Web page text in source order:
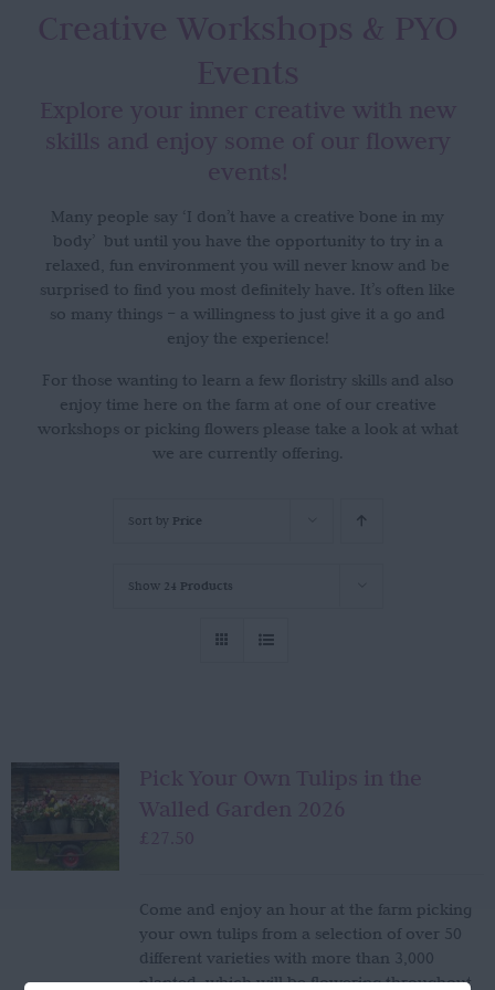
Creative Workshops & PYO
Events
Explore your inner creative with new
skills and enjoy some of our flowery
events!
Many people say ‘I don’t have a creative bone in my
body’ but until you have the opportunity to try in a
relaxed, fun environment you will never know and be
surprised to find you most definitely have. It’s often like
so many things – a willingness to just give it a go and
enjoy the experience!
For those wanting to learn a few floristry skills and also
enjoy time here on the farm at one of our creative
workshops or picking flowers please take a look at what
we are currently offering.
Sort by Price
Show 24 Products
Pick Your Own Tulips in the
Walled Garden 2026
£ 27.50
Come and enjoy an hour at the farm picking
your own tulips from a selection of over 50
different varieties with more than 3,000
planted, which will be flowering throughout